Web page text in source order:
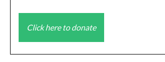
Click here to donate